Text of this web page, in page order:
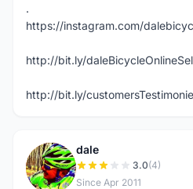
.
https://instagram.com/
http://bit.ly/
http://bit.ly/
D
dale
3.0(4)
Since Apr 2011